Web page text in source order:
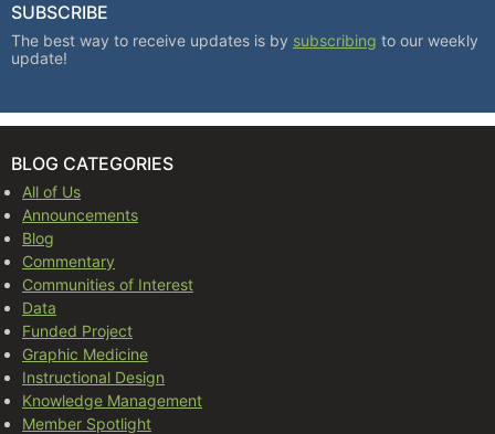
SUBSCRIBE
The best way to receive updates is by subscribing to our weekly
update!
BLOG CATEGORIES
All of Us
Announcements
Blog
Commentary
Communities of Interest
Data
Funded Project
Graphic Medicine
Instructional Design
Knowledge Management
Member Spotlight